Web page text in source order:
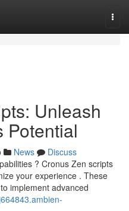
Unleash
Potential
News
Discuss
? Cronus Zen scripts
your experience . These
implement advanced